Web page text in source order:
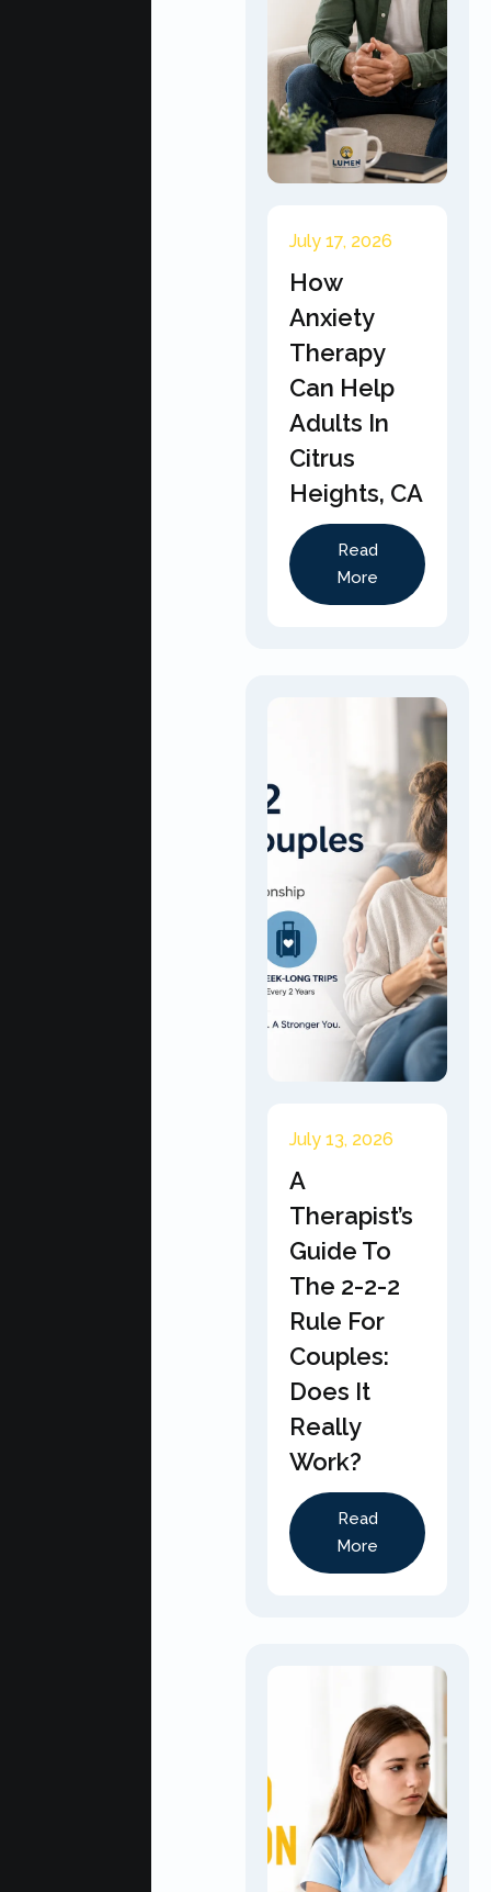
July 17, 2026
How
Anxiety
Therapy
Can Help
Adults In
Citrus
Heights, CA
Read
More
July 13, 2026
A
Therapist’s
Guide To
The 2-2-2
Rule For
Couples:
Does It
Really
Work?
Read
More